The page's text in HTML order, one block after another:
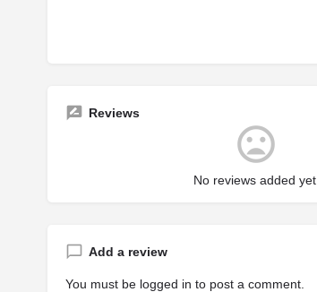
Reviews
No reviews added yet.
Add a review
You must be logged in to post a comment.